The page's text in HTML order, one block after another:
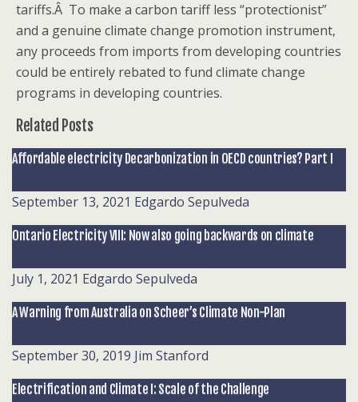
tariffs.Â To make a carbon tariff less “protectionist”
and a genuine climate change promotion instrument,
any proceeds from imports from developing countries
could be entirely rebated to fund climate change
programs in developing countries.
Related Posts
Affordable electricity Decarbonization in OECD countries? Part I
September 13, 2021 Edgardo Sepulveda
Ontario Electricity VIII: Now also going backwards on climate
July 1, 2021 Edgardo Sepulveda
A Warning from Australia on Scheer’s Climate Non-Plan
September 30, 2019 Jim Stanford
Electrification and Climate I: Scale of the Challenge